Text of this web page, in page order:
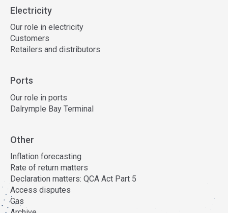
Electricity
Our role in electricity
Customers
Retailers and distributors
Ports
Our role in ports
Dalrymple Bay Terminal
Other
Inflation forecasting
Rate of return matters
Declaration matters: QCA Act Part 5
Access disputes
Gas